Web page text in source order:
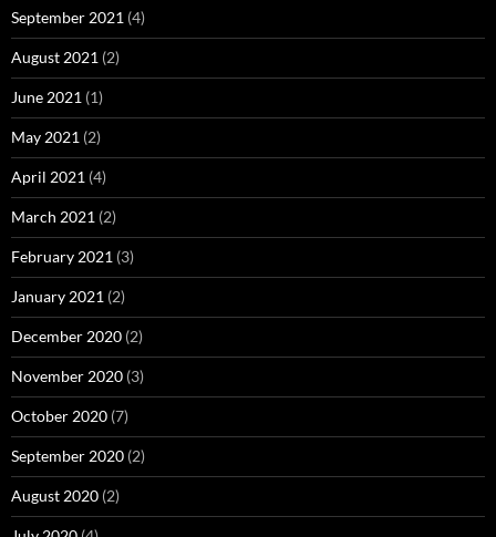
September 2021 (4)
August 2021 (2)
June 2021 (1)
May 2021 (2)
April 2021 (4)
March 2021 (2)
February 2021 (3)
January 2021 (2)
December 2020 (2)
November 2020 (3)
October 2020 (7)
September 2020 (2)
August 2020 (2)